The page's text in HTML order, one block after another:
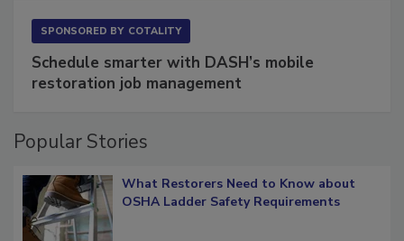
Schedule smarter with DASH’s mobile
What Restorers Need to Know about